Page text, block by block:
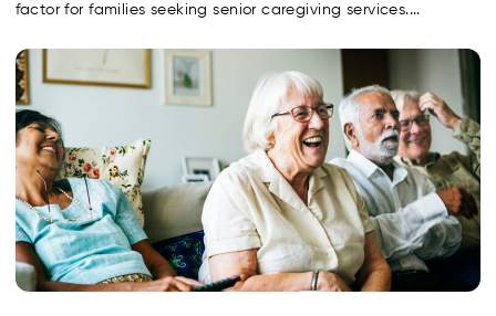
factor for families seeking senior caregiving services....